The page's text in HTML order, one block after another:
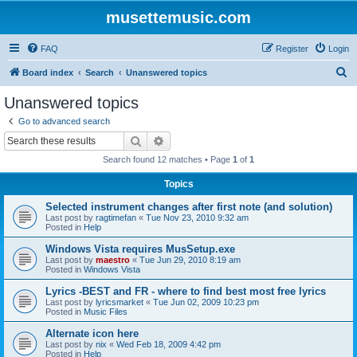
musettemusic.com
FAQ Login
Register
Board index Search Unanswered topics
Unanswered topics
Go to advanced search
Search
Search found 12 matches • Page 1 of 1
Topics
Selected instrument changes after first note (and solution)
Last post by ragtimefan « Tue Nov 23, 2010 9:32 am
Posted in Help
Windows Vista requires MusSetup.exe
Last post by maestro « Tue Jun 29, 2010 8:19 am
Posted in Windows Vista
Lyrics -BEST and FR - where to find best most free lyrics
Last post by lyricsmarket « Tue Jun 02, 2009 10:23 pm
Posted in Music Files
Alternate icon here
Last post by nix « Wed Feb 18, 2009 4:42 pm
Posted in Help